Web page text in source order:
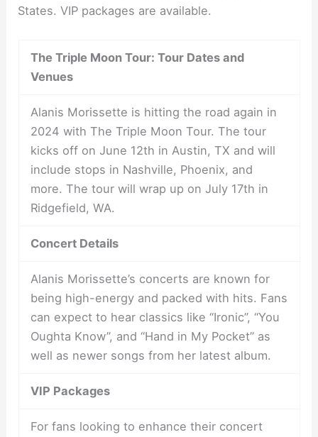
States. VIP packages are available.
The Triple Moon Tour: Tour Dates and
Venues
Alanis Morissette is hitting the road again in
2024 with The Triple Moon Tour. The tour
kicks off on June 12th in Austin, TX and will
include stops in Nashville, Phoenix, and
more. The tour will wrap up on July 17th in
Ridgefield, WA.
Concert Details
Alanis Morissette’s concerts are known for
being high-energy and packed with hits. Fans
can expect to hear classics like “Ironic”, “You
Oughta Know”, and “Hand in My Pocket” as
well as newer songs from her latest album.
VIP Packages
For fans looking to enhance their concert